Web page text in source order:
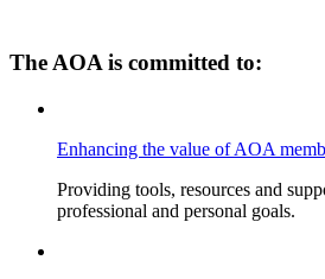
The AOA is committed to:
Enhancing the value of AOA
Providing tools, resources and
professional and personal goals.